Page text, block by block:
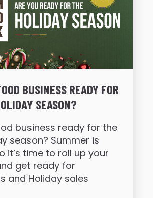
BUSINESS READY FOR
SEASON?
business ready for the
season? Summer is
it’s time to roll up your
get ready for
and Holiday sales